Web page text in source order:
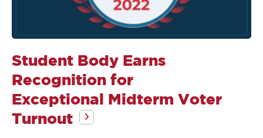
Student Body Earns
Recognition for
Exceptional Midterm Voter
Turnout